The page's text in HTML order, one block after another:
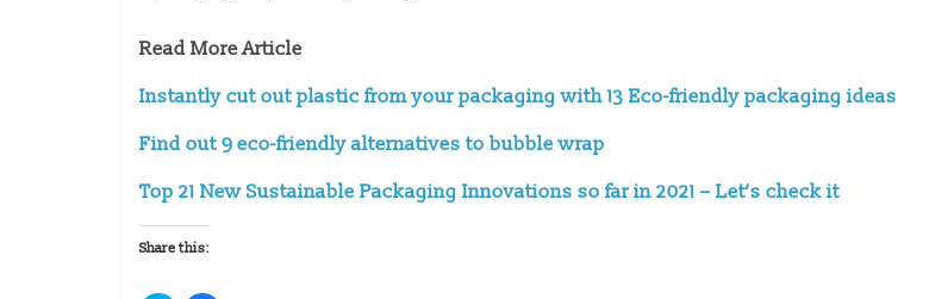
Read More Article
Instantly cut out plastic from your packaging with 13 Eco-friendly packaging ideas
Find out 9 eco-friendly alternatives to bubble wrap
Top 21 New Sustainable Packaging Innovations so far in 2021 – Let’s check it
Share this: